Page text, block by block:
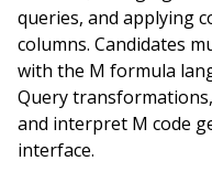
queries, and applying
columns. Candidates
with the M formula
Query
and interpret M code
interface.